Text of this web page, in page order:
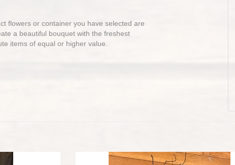
flowers or container you have selected are
a beautiful bouquet with the freshest
items of equal or higher value.